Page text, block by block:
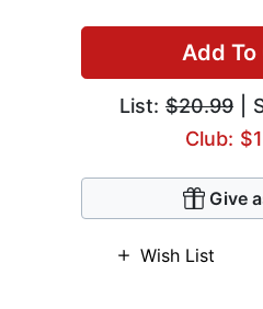
Add To
List: $20.99 |
Club:
Give
Wish List